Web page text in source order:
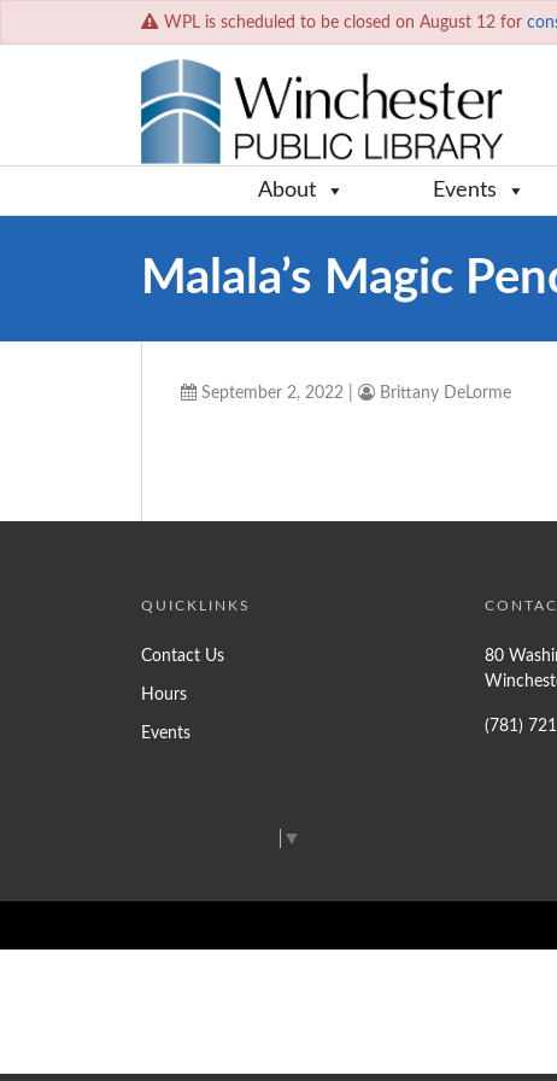
WPL is scheduled to be closed on August 12 for
About Events
Malala’s Magic
September 2, 2022 Brittany DeLorme
QUICKLINKS
Contact Us
Hours
Events
80
(781)
▼